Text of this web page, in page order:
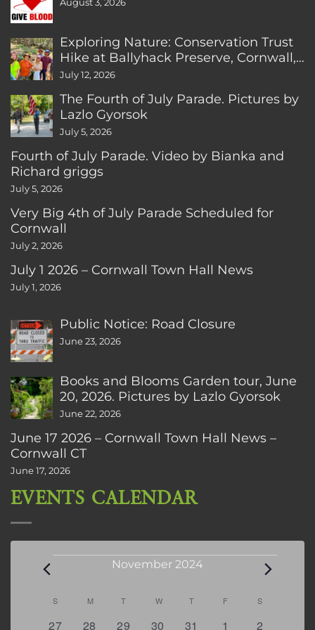
August 3, 2026
Exploring Nature: Conservation Trust
Hike at Ballyhack Preserve, Cornwall,
CT
July 12, 2026
The Fourth of July Parade. Pictures by
Lazlo Gyorsok
July 5, 2026
Fourth of July Parade. Video by Bianka and
Richard griggs
July 5, 2026
Very Big 4th of July Parade Scheduled for
Cornwall
July 2, 2026
July 1 2026 – Cornwall Town Hall News
July 1, 2026
Public Notice: Road Closure
June 23, 2026
Books and Blooms Garden tour, June
20, 2026. Pictures by Lazlo Gyorsok
June 22, 2026
June 17 2026 – Cornwall Town Hall News –
Cornwall CT
June 17, 2026
EVENTS CALENDAR
Events November 2024
Calendar
of
S SUNDAY
M MONDAY
T TUESDAY
W WEDNESDAY
T THURSDAY
F FRIDAYS
0
27
0
28
0
29
0
30
0
31
0
1
0
2